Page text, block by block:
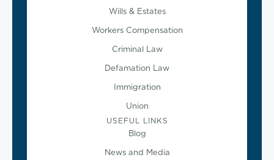
Wills & Estates
Workers Compensation
Criminal Law
Defamation Law
Immigration
Union
USEFUL LINKS
Blog
News and Media